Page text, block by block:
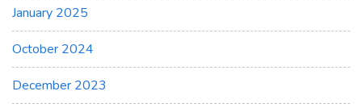
January 2025
October 2024
December 2023